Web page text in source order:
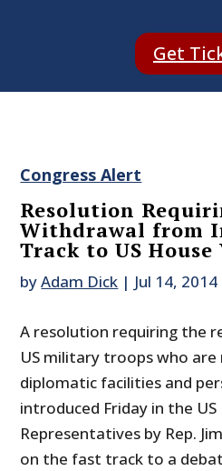
Get
Congress Alert
Resolution
Withdrawal from
Track to US House
byAdam Dick | Jul 14, 2014
A resolution requiring the
US military troops who
diplomatic facilities and
introduced Friday in the
Representatives by Rep.
on the fast track to a